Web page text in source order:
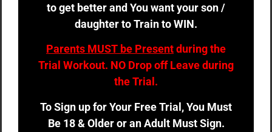
to get better and You want your son /
daughter to Train to WIN.
Parents MUST be Presentduring the
Trial Workout. NO Drop off Leave during
the Trial.
To Sign up for Your Free Trial, You Must
Be 18 & Older or an Adult Must Sign.